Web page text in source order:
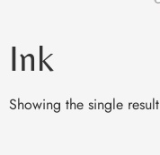
Ink
Showing the single result